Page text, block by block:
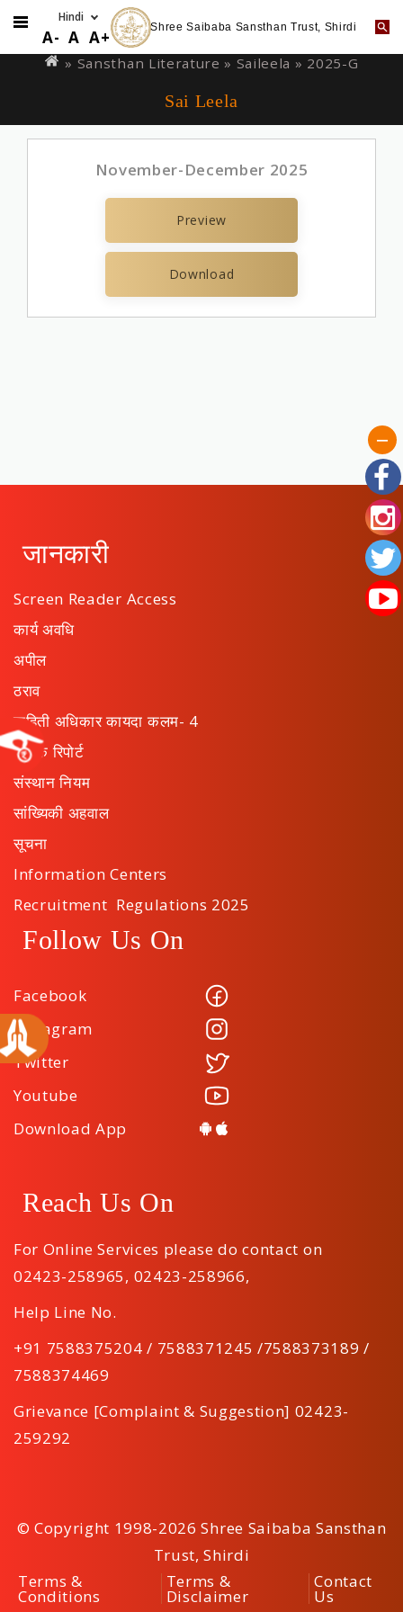
to
A- A A+ Shree Saibaba Sansthan Trust, Shirdi
are
» Sansthan Literature » Saileela » 2025-G
Sai Leela
November-December 2025
Preview
Download
जानकारी
Screen Reader Access
कार्य अवधि
अपील
ठराव
माहिती अधिकार कायदा कलम- 4
वार्षिक रिपोर्ट
संस्थान नियम
सांख्यिकी अहवाल
सूचना
Information Centers
Recruitment Regulations 2025
Follow Us On
Facebook
Instagram
Twitter
Youtube
Download App
Reach Us On
For Online Services please do contact on
02423-258965, 02423-258966,
Help Line No.
+91 7588375204 / 7588371245 /7588373189 /
7588374469
Grievance [Complaint & Suggestion] 02423-
259292
© Copyright 1998-2026 Shree Saibaba Sansthan
Trust, Shirdi
Terms &
Conditions
Terms &
Disclaimer
Contact
Us